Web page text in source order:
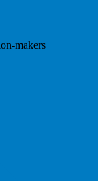
makers